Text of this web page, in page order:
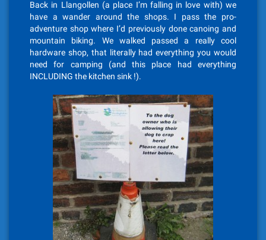
Back in Llangollen (a place I’m falling in love with) we
have a wander around the shops. I pass the pro-
adventure shop where I’d previously done canoing and
mountain biking. We walked passed a really cool
hardware shop, that literally had everything you would
need for camping (and this place had everything
INCLUDING the kitchen sink !).